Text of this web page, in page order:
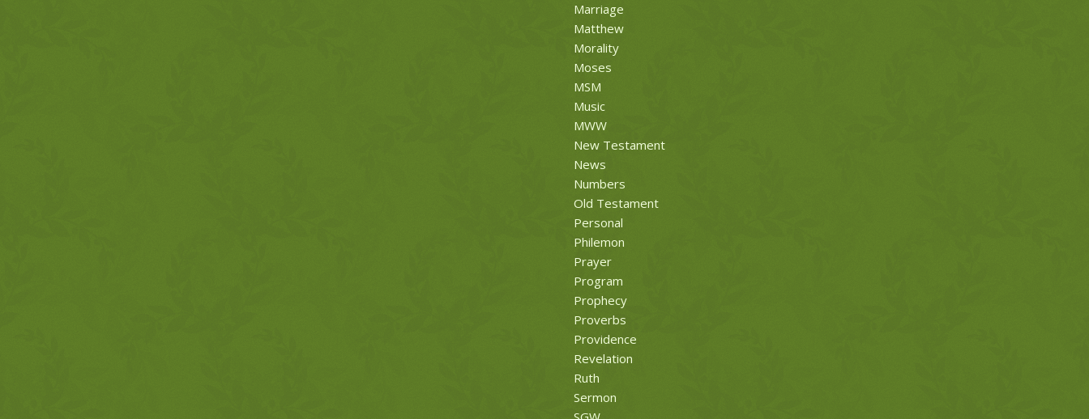
Marriage
Matthew
Morality
Moses
MSM
Music
MWW
New Testament
News
Numbers
Old Testament
Personal
Philemon
Prayer
Program
Prophecy
Proverbs
Providence
Revelation
Ruth
Sermon